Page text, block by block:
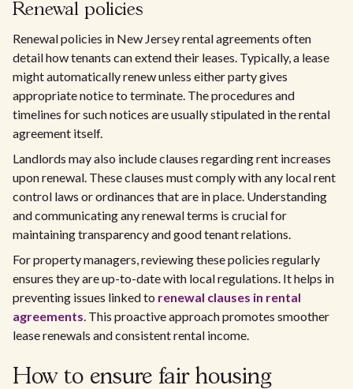
Renewal policies
Renewal policies in New Jersey rental agreements often
detail how tenants can extend their leases. Typically, a lease
might automatically renew unless either party gives
appropriate notice to terminate. The procedures and
timelines for such notices are usually stipulated in the rental
agreement itself.
Landlords may also include clauses regarding rent increases
upon renewal. These clauses must comply with any local rent
control laws or ordinances that are in place. Understanding
and communicating any renewal terms is crucial for
maintaining transparency and good tenant relations.
For property managers, reviewing these policies regularly
ensures they are up-to-date with local regulations. It helps in
preventing issues linked to renewal clauses in rental
agreements. This proactive approach promotes smoother
lease renewals and consistent rental income.
How to ensure fair housing